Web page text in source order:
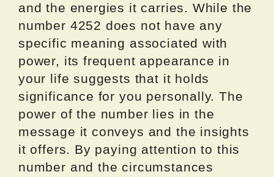
and the energies it carries. While the
number 4252 does not have any
specific meaning associated with
power, its frequent appearance in
your life suggests that it holds
significance for you personally. The
power of the number lies in the
message it conveys and the insights
it offers. By paying attention to this
number and the circumstances